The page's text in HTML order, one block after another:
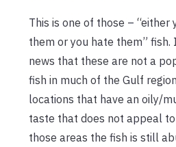
This is one of those – “either
them or you hate them” fish.
news that these are not a
fish in much of the Gulf
locations that have an oily/
taste that does not appeal to
those areas the fish is still